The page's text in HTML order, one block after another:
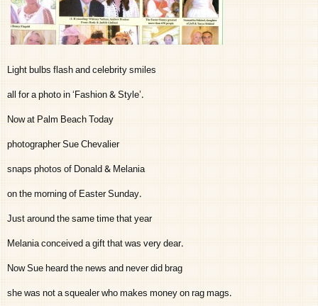
Light bulbs flash and celebrity smiles
all for a photo in ‘Fashion & Style’.
Now at Palm Beach Today
photographer Sue Chevalier
snaps photos of Donald & Melania
on the morning of Easter Sunday.
Just around the same time that year
Melania conceived a gift that was very dear.
Now Sue heard the news and never did brag
she was not a squealer who makes money on rag mags.